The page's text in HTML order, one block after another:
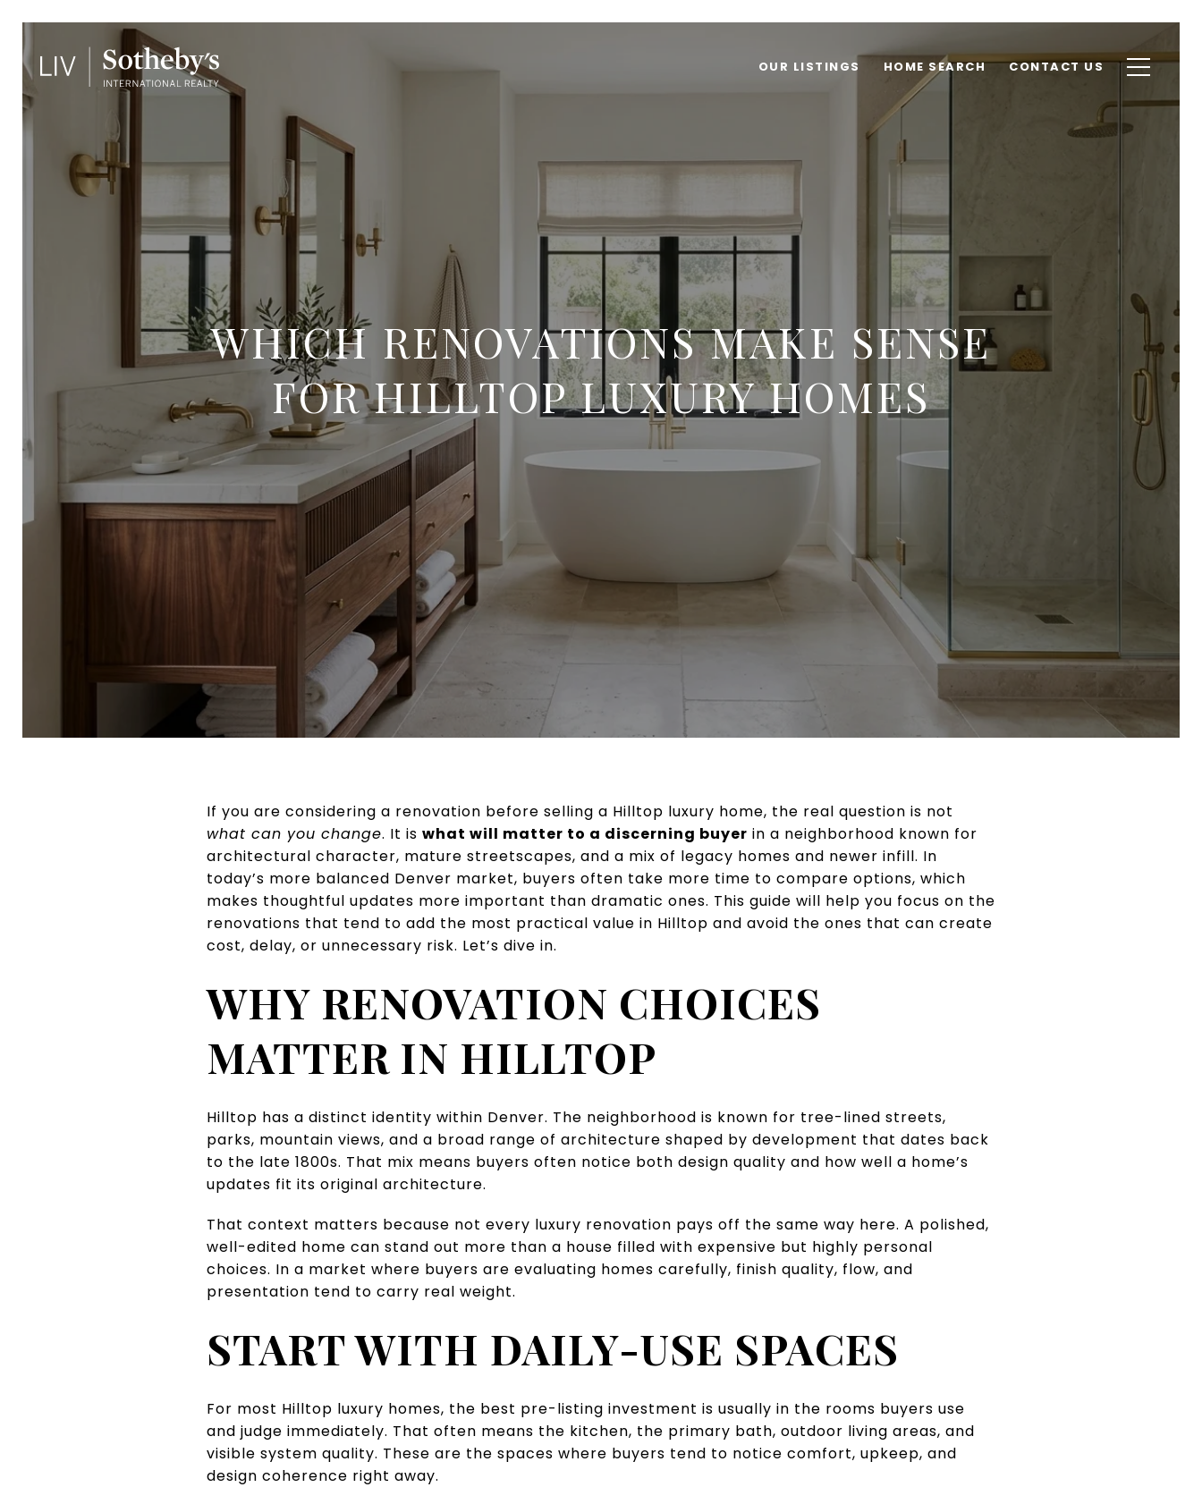
OUR LISTINGS HOME SEARCH CONTACT US
WHICH RENOVATIONS MAKE SENSE
FOR HILLTOP LUXURY HOMES
If you are considering a renovation before selling a Hilltop luxury home, the real question is not
what can you change. It is what will matter to a discerning buyer in a neighborhood known for
architectural character, mature streetscapes, and a mix of legacy homes and newer infill. In
today’s more balanced Denver market, buyers often take more time to compare options, which
makes thoughtful updates more important than dramatic ones. This guide will help you focus on the
renovations that tend to add the most practical value in Hilltop and avoid the ones that can create
cost, delay, or unnecessary risk. Let’s dive in.
WHY RENOVATION CHOICES
MATTER IN HILLTOP
Hilltop has a distinct identity within Denver. The neighborhood is known for tree-lined streets,
parks, mountain views, and a broad range of architecture shaped by development that dates back
to the late 1800s. That mix means buyers often notice both design quality and how well a home’s
updates fit its original architecture.
That context matters because not every luxury renovation pays off the same way here. A polished,
well-edited home can stand out more than a house filled with expensive but highly personal
choices. In a market where buyers are evaluating homes carefully, finish quality, flow, and
presentation tend to carry real weight.
START WITH DAILY-USE SPACES
For most Hilltop luxury homes, the best pre-listing investment is usually in the rooms buyers use
and judge immediately. That often means the kitchen, the primary bath, outdoor living areas, and
visible system quality. These are the spaces where buyers tend to notice comfort, upkeep, and
design coherence right away.